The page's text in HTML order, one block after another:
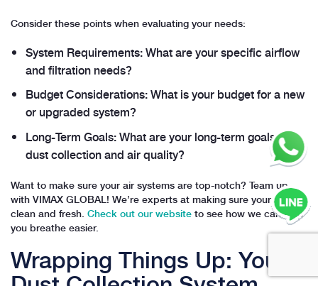
Consider these points when evaluating your needs:
System Requirements: What are your specific airflow
and filtration needs?
Budget Considerations: What is your budget for a new
or upgraded system?
Long-Term Goals: What are your long-term goals for
dust collection and air quality?
Want to make sure your air systems are top-notch? Team up
with VIMAX GLOBAL! We’re experts at making sure your air is
clean and fresh. Check out our websiteto see how we can help
you breathe easier.
Wrapping Things Up: Your